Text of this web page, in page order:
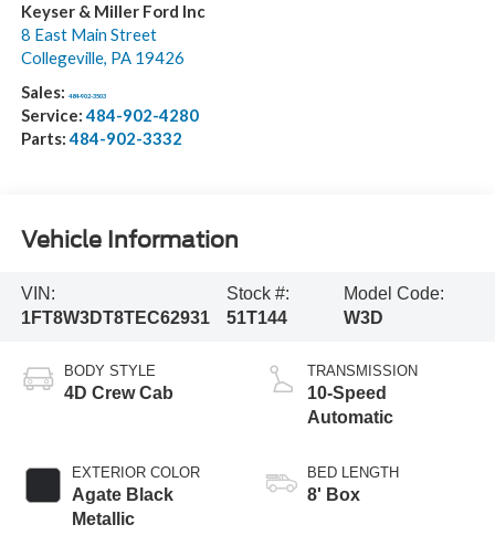
Keyser & Miller Ford Inc
8 East Main Street
Collegeville, PA 19426
Sales: 484-902-3503
Service:484-902-4280
Parts:484-902-3332
Vehicle Information
VIN:
1FT8W3DT8TEC62931
Stock #:
51T144
Model Code:
W3D
BODY STYLE
4D Crew Cab
EXTERIOR COLOR
Agate Black
Metallic
TRANSMISSION
10-Speed
Automatic
BED LENGTH
8' Box